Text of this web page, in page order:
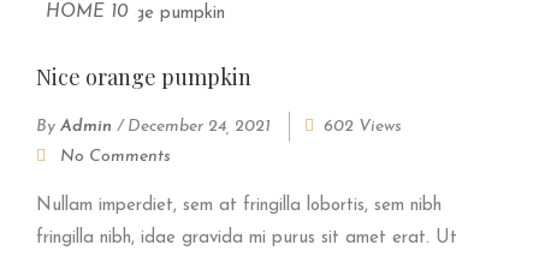
HOME 10
Nice orange pumpkin
By Admin / December 24, 2021
602 Views
No Comments
Nullam imperdiet, sem at fringilla lobortis, sem nibh
fringilla nibh, idae gravida mi purus sit amet erat. Ut